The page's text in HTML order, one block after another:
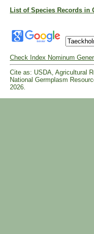
List of Species Records in
Check Index Nominum
Cite as: USDA, Agricultural
National Germplasm
2026.